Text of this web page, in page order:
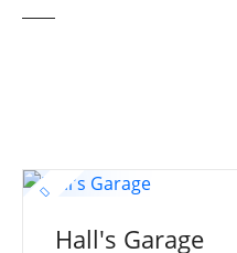
Hall's Garage